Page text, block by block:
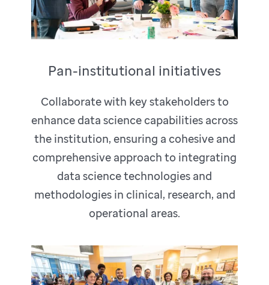
Pan-institutional initiatives
Collaborate with key stakeholders to
enhance data science capabilities across
the institution, ensuring a cohesive and
comprehensive approach to integrating
data science technologies and
methodologies in clinical, research, and
operational areas.